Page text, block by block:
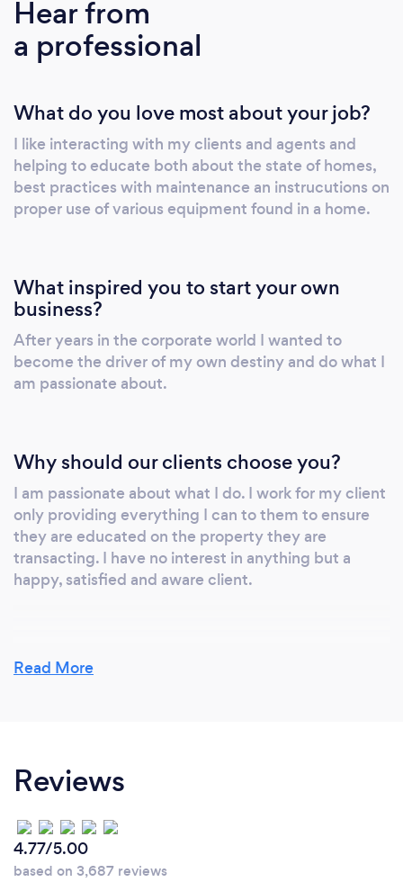
for repairs, updates and maintenance.
Hear from
a professional
What do you love most about your job?
I like interacting with my clients and agents and
helping to educate both about the state of homes,
best practices with maintenance an instrucutions on
proper use of various equipment found in a home.
What inspired you to start your own
business?
After years in the corporate world I wanted to
become the driver of my own destiny and do what I
am passionate about.
Why should our clients choose you?
I am passionate about what I do. I work for my client
only providing everything I can to them to ensure
they are educated on the property they are
transacting. I have no interest in anything but a
happy, satisfied and aware client.
Can you provide your services online or
remotely? If so, please add details.
happy to discuss the inspection report and/or
provide consultation regarding the property to the
best of my ability via any online medium (phone,
text, email, Zoom, Facetime, Google Meet etc).
Read More
Reviews
4.77/5.00
based on 3,687 reviews